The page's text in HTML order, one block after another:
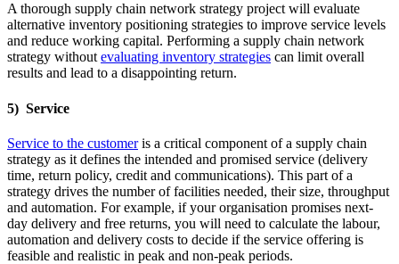
A thorough supply chain network strategy project will evaluate
alternative inventory positioning strategies to improve service levels
and reduce working capital. Performing a supply chain network
strategy without evaluating inventory strategies can limit overall
results and lead to a disappointing return.
5) Service
Service to the customeris a critical component of a supply chain
strategy as it defines the intended and promised service (delivery
time, return policy, credit and communications). This part of a
strategy drives the number of facilities needed, their size, throughput
and automation. For example, if your organisation promises next-
day delivery and free returns, you will need to calculate the labour,
automation and delivery costs to decide if the service offering is
feasible and realistic in peak and non-peak periods.